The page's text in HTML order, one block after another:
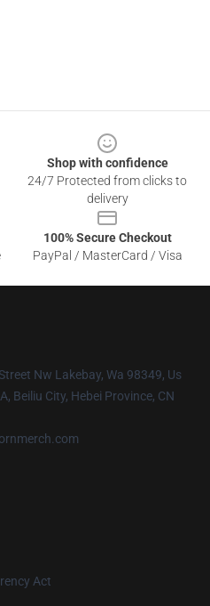
Shop with confidence
24/7 Protected from clicks to
delivery
100% Secure Checkout
PayPal / MasterCard / Visa
Nw Lakebay, Wa 98349, Us
Beiliu City, Hebei Province, CN
Act